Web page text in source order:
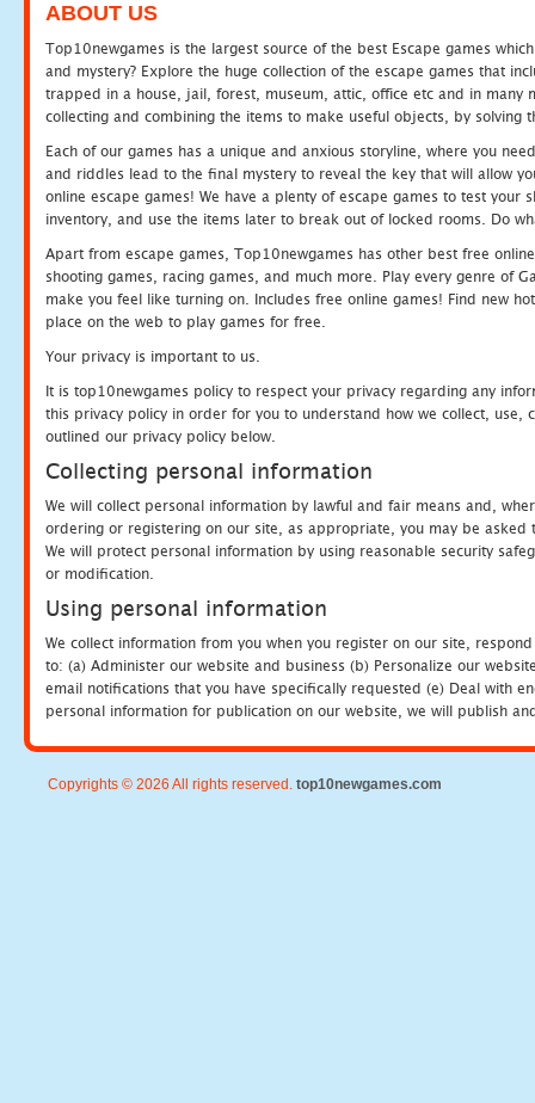
ABOUT US
Top10newgames is the largest source of the best Escape games
and mystery? Explore the huge collection of the escape games that
trapped in a house, jail, forest, museum, attic, office etc and in many
collecting and combining the items to make useful objects, by solving
Each of our games has a unique and anxious storyline, where you
and riddles lead to the final mystery to reveal the key that will allow
online escape games! We have a plenty of escape games to test
inventory, and use the items later to break out of locked rooms. Do
Apart from escape games, Top10newgames has other best free
shooting games, racing games, and much more. Play every genre of
make you feel like turning on. Includes free online games! Find new
place on the web to play games for free.
Your privacy is important to us.
It is top10newgames policy to respect your privacy regarding any
this privacy policy in order for you to understand how we collect, use,
outlined our privacy policy below.
Collecting personal information
We will collect personal information by lawful and fair means and,
ordering or registering on our site, as appropriate, you may be
We will protect personal information by using reasonable security
or modification.
Using personal information
We collect information from you when you register on our site,
to: (a) Administer our website and business (b) Personalize our
email notifications that you have specifically requested (e) Deal with
personal information for publication on our website, we will publish
Copyrights © 2026 All rights reserved. top10newgames.com